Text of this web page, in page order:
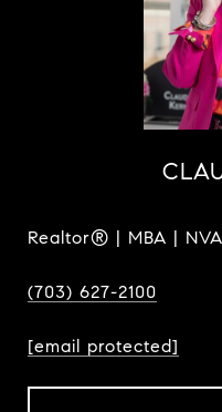
Realtor® | MBA |
(703) 627-2100
[email protected]